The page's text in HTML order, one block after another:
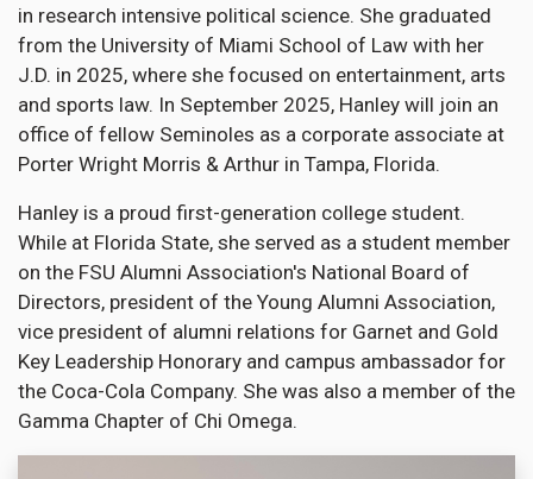
in research intensive political science. She graduated
from the University of Miami School of Law with her
J.D. in 2025, where she focused on entertainment, arts
and sports law. In September 2025, Hanley will join an
office of fellow Seminoles as a corporate associate at
Porter Wright Morris & Arthur in Tampa, Florida.
Hanley is a proud first-generation college student.
While at Florida State, she served as a student member
on the FSU Alumni Association's National Board of
Directors, president of the Young Alumni Association,
vice president of alumni relations for Garnet and Gold
Key Leadership Honorary and campus ambassador for
the Coca-Cola Company. She was also a member of the
Gamma Chapter of Chi Omega.